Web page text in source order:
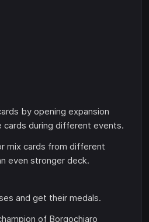
by opening expansion
cards during different events.
mix cards from different
even stronger deck.
and get their medals.
of Borgochiaro